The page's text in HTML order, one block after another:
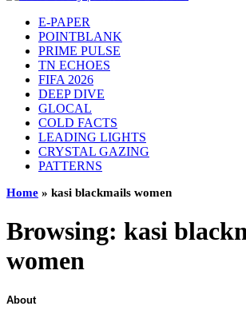
E-PAPER
POINTBLANK
PRIME PULSE
TN ECHOES
FIFA 2026
DEEP DIVE
GLOCAL
COLD FACTS
LEADING LIGHTS
CRYSTAL GAZING
PATTERNS
Home » kasi blackmails women
Browsing: kasi
women
About